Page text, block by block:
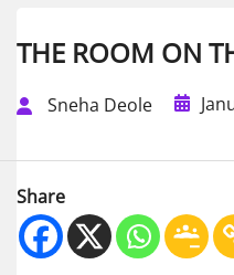
THE ROOM ON
Sneha Deole
Share